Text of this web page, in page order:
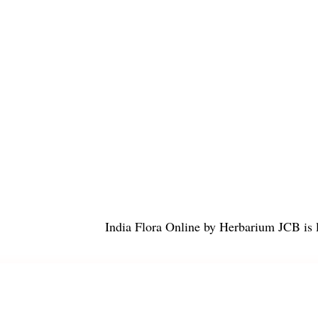
India Flora Online by Herbarium JCB is